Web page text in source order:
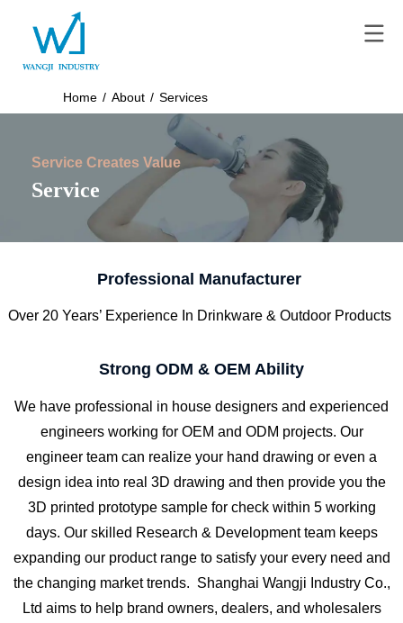
Home / About / Services
Service Creates Value
Service
Professional Manufacturer
Over 20 Years’ Experience In Drinkware & Outdoor Products
Strong ODM & OEM Ability
We have professional in house designers and experienced
engineers working for OEM and ODM projects. Our
engineer team can realize your hand drawing or even a
design idea into real 3D drawing and then provide you the
3D printed prototype sample for check within 5 working
days. Our skilled Research & Development team keeps
expanding our product range to satisfy your every need and
the changing market trends. Shanghai Wangji Industry Co.,
Ltd aims to help brand owners, dealers, and wholesalers